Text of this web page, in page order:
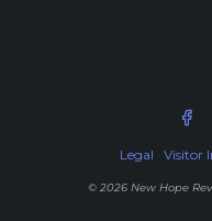
Legal Visitor
© 2026 New Hope